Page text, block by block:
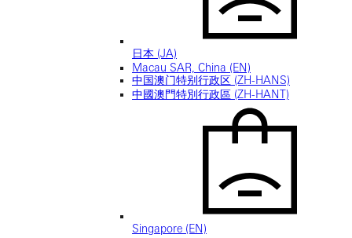
日本 (JA)
Macau SAR, China (EN)
中国澳门特别行政区 (ZH-HANS)
中國澳門特別行政區 (ZH-HANT)
Singapore (EN)